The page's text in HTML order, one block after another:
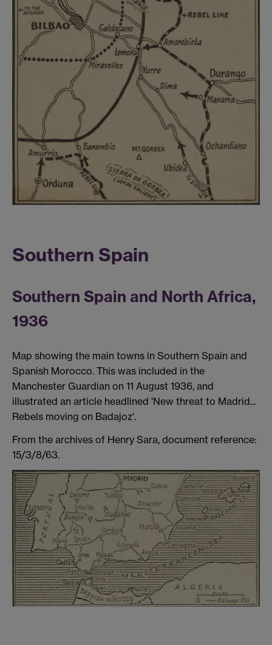
Southern Spain
Southern Spain and North Africa,
1936
Map showing the main towns in Southern Spain and
Spanish Morocco. This was included in the
Manchester Guardian on 11 August 1936, and
illustrated an article headlined 'New threat to Madrid...
Rebels moving on Badajoz'.
From the archives of Henry Sara, document reference:
15/3/8/63.